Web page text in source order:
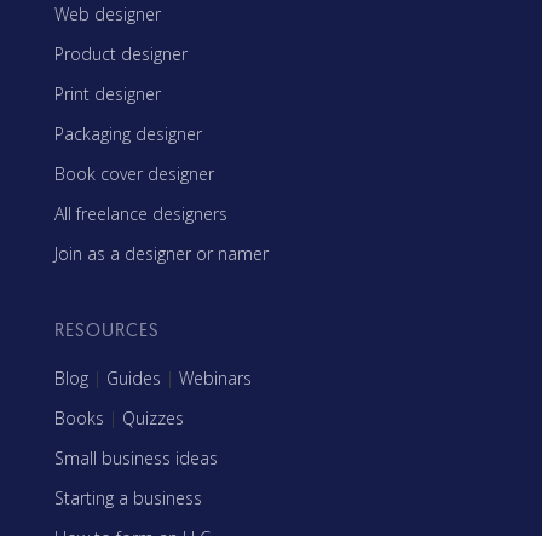
Web designer
Product designer
Print designer
Packaging designer
Book cover designer
All freelance designers
Join as a designer or namer
RESOURCES
Blog | Guides | Webinars
Books | Quizzes
Small business ideas
Starting a business